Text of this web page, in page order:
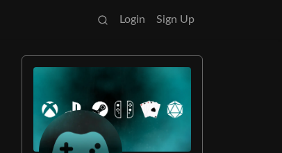
Login Sign Up